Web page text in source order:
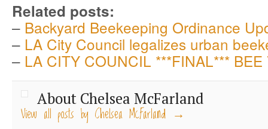
Related posts:
– Backyard Beekeeping Ordinance
– LA City Council legalizes urban
– LA CITY COUNCIL ***FINAL*** BEE
About Chelsea McFarland
View all posts by Chelsea McFarland →